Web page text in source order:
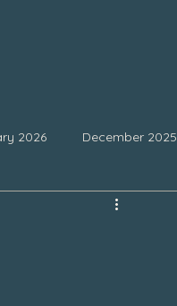
2026 December 2025
May 2025